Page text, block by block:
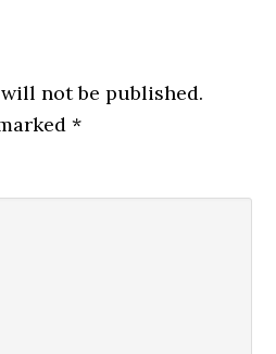
not be published.
*